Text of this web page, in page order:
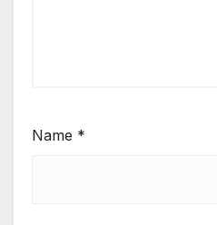
Name *